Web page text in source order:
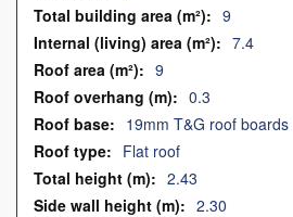
9
7.4
9
0.3
19mm T&G roof boards
Flat roof
2.43
2.30